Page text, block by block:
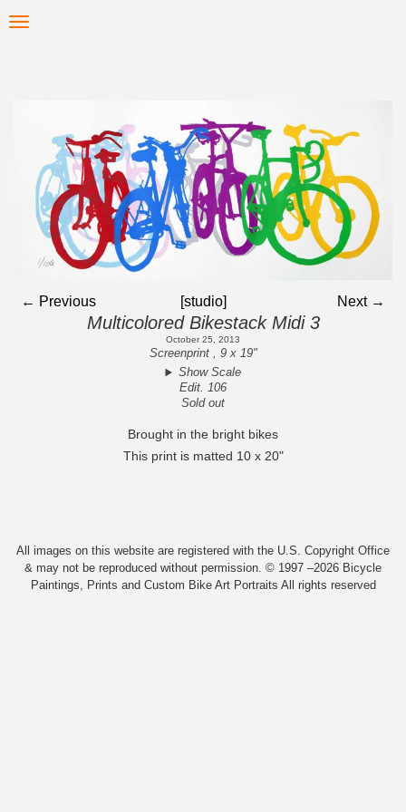
to Toggle
← Previous [studio] Next →
Multicolored Bikestack Midi 3
October 25, 2013
Screenprint , 9 x 19"
Show Scale
Edit. 106
Sold out
Brought in the bright bikes
This print is matted 10 x 20"
All images on this website are registered with the U.S. Copyright Office
& may not be reproduced without permission. © 1997 –2026 Bicycle
Paintings, Prints and Custom Bike Art Portraits All rights reserved